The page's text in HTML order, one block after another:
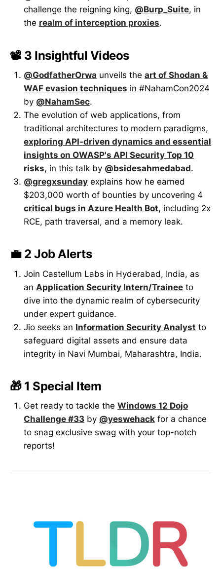
challenge the reigning king, @Burp_Suite, in
the realm of interception proxies.
📽️ 3 Insightful Videos
@GodfatherOrwa unveils the art of Shodan &
WAF evasion techniques in #NahamCon2024
by @NahamSec.
The evolution of web applications, from
traditional architectures to modern paradigms,
exploring API-driven dynamics and essential
insights on OWASP's API Security Top 10
risks, in this talk by @bsidesahmedabad.
@gregxsunday explains how he earned
$203,000 worth of bounties by uncovering 4
critical bugs in Azure Health Bot, including 2x
RCE, path traversal, and a memory leak.
💼 2 Job Alerts
Join Castellum Labs in Hyderabad, India, as
an Application Security Intern/Trainee to
dive into the dynamic realm of cybersecurity
under expert guidance.
Jio seeks an Information Security Analyst to
safeguard digital assets and ensure data
integrity in Navi Mumbai, Maharashtra, India.
🎁 1 Special Item
Get ready to tackle the Windows 12 Dojo
Challenge #33 by @yeswehack for a chance
to snag exclusive swag with your top-notch
reports!